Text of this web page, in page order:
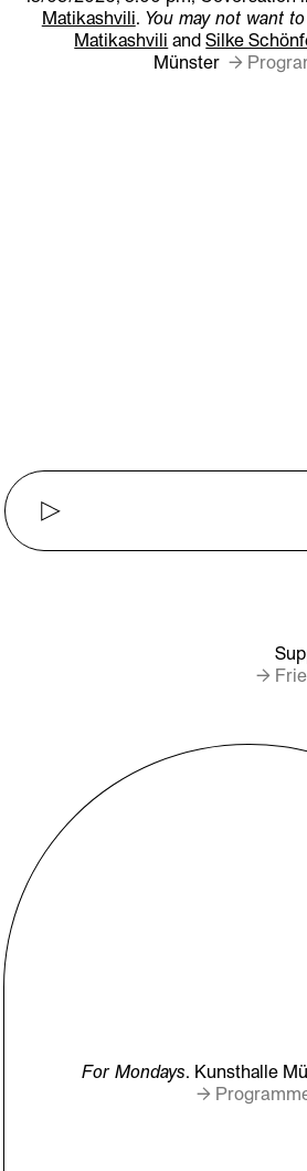
Matikashvili. You may not want
Matikashvili andSilke
Münster→
▶
→
For Mondays . Kunsthalle
→